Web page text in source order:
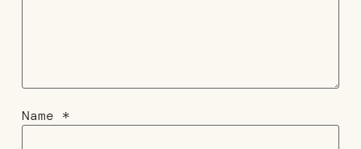
Name *